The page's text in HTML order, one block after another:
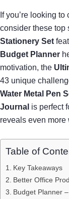
If you’re looking
consider these top
Stationery Set
Budget Planner
motivation, the
43 unique
Water Metal Pen
Journal is perfect
reveals even more
Table of
Key Takeaways
Better Office
Budget Planner